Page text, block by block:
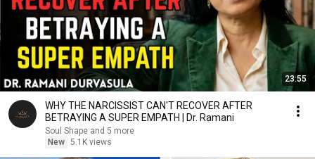
23:55
WHY THE NARCISSIST CAN'T RECOVER AFTER
BETRAYING A SUPER EMPATH | Dr. Ramani
Soul Shape and 5 more
New 5.1K views